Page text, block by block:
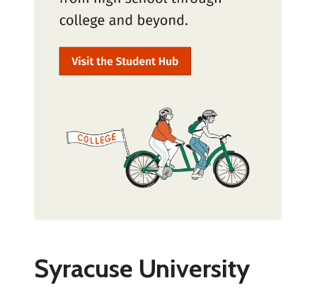
Syracuse University